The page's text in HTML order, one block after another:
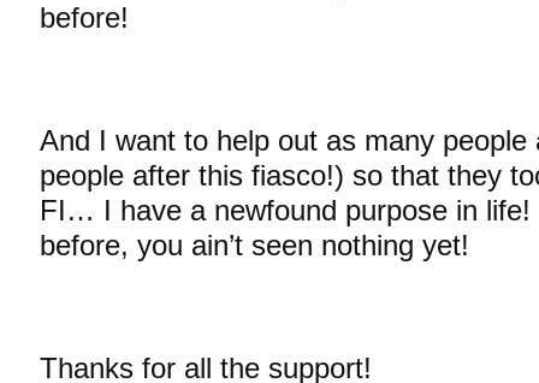
before!
And I want to help out as many
people after this fiasco!) so that they
FI… I have a newfound purpose in
before, you ain’t seen nothing yet!
Thanks for all the support!